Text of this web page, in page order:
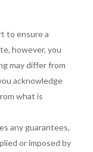
to ensure a
however, you
may differ from
acknowledge
what is
any guarantees,
or imposed by